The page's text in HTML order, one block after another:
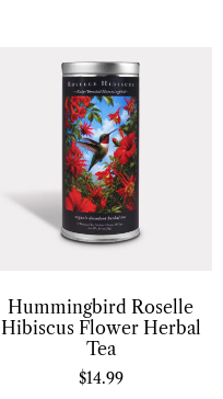
Hummingbird Roselle
Hibiscus Flower Herbal
Tea
$14.99